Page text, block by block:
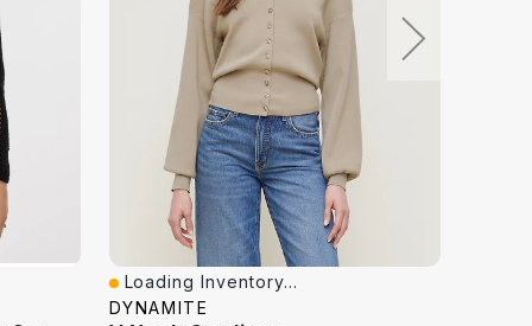
Quick View
Loading Inventory...
DYNAMITE